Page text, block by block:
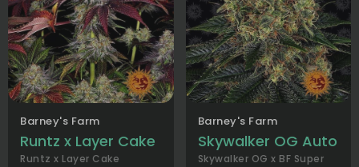
Barney's Farm
Runtz x Layer Cake
Runtz x Layer Cake
Barney's Farm
Skywalker OG Auto
Skywalker OG x BF Super